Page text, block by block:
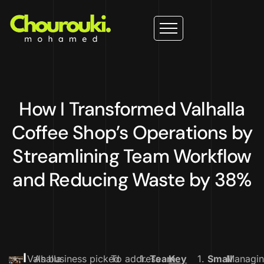
How I Transformed Valhalla
Coffee Shop’s Operations by
Streamlining Team Workflow
and Reducing Waste by 38%
IValhalla
As business pickedTo address
1.TeamKey
1.Small